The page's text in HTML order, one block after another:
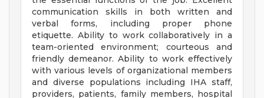
communication skills in both written and
verbal forms, including proper phone
etiquette. Ability to work collaboratively in a
team-oriented environment; courteous and
friendly demeanor. Ability to work effectively
with various levels of organizational members
and diverse populations including IHA staff,
providers, patients, family members, hospital